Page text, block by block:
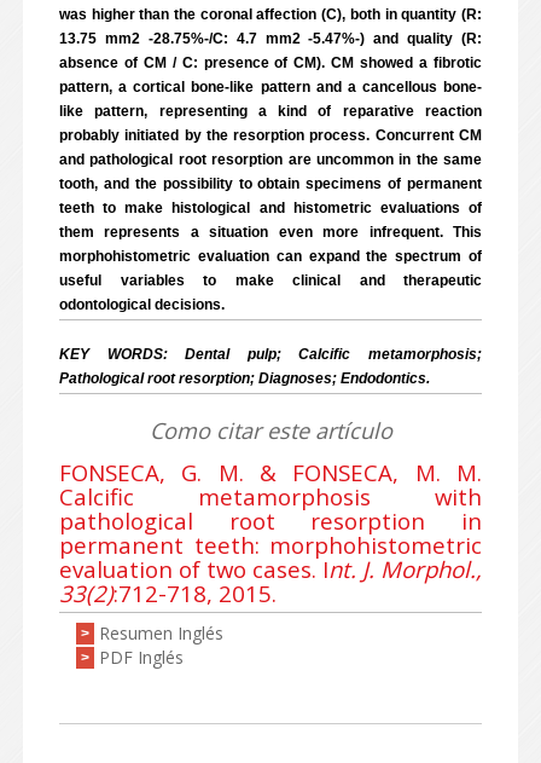
was higher than the coronal affection (C), both in quantity (R:
13.75 mm2 -28.75%-/C: 4.7 mm2 -5.47%-) and quality (R:
absence of CM / C: presence of CM). CM showed a fibrotic
pattern, a cortical bone-like pattern and a cancellous bone-
like pattern, representing a kind of reparative reaction
probably initiated by the resorption process. Concurrent CM
and pathological root resorption are uncommon in the same
tooth, and the possibility to obtain specimens of permanent
teeth to make histological and histometric evaluations of
them represents a situation even more infrequent. This
morphohistometric evaluation can expand the spectrum of
useful variables to make clinical and therapeutic
odontological decisions.
KEY WORDS: Dental pulp; Calcific metamorphosis;
Pathological root resorption; Diagnoses; Endodontics.
Como citar este artículo
FONSECA, G. M. & FONSECA, M. M.
Calcific metamorphosis with
pathological root resorption in
permanent teeth: morphohistometric
evaluation of two cases. Int. J. Morphol.,
33(2):712-718, 2015.
> Resumen Inglés
> PDF Inglés